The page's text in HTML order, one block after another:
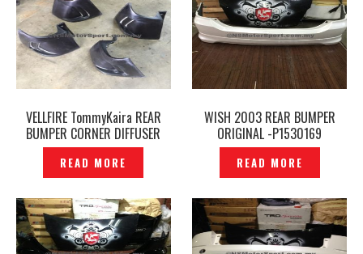
VELLFIRE TommyKaira REAR
BUMPER CORNER DIFFUSER
COVER –P1542328
READ MORE
WISH 2003 REAR BUMPER
ORIGINAL -P1530169
READ MORE